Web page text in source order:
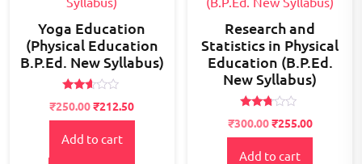
Yoga Education
(Physical Education
B.P.Ed. New Syllabus)
2.52
out of
Original
price
was:
₹300.00.
₹250.00Current
price
is:
₹212.50
Add to cart
Research and
Statistics in Physical
Education (B.P.Ed.
New Syllabus)
2.63
out of
Original
price
was:
₹300.00Current
price
is:
₹255.00
Add to cart